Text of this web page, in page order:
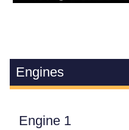
Engines
Engine 1